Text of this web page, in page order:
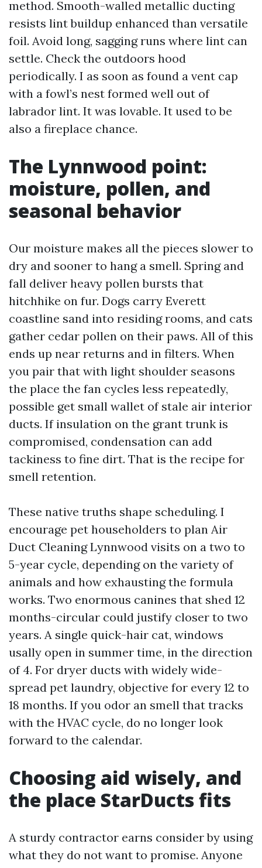
method. Smooth-walled metallic ducting
resists lint buildup enhanced than versatile
foil. Avoid long, sagging runs where lint can
settle. Check the outdoors hood
periodically. I as soon as found a vent cap
with a fowl’s nest formed well out of
labrador lint. It was lovable. It used to be
also a fireplace chance.
The Lynnwood point:
moisture, pollen, and
seasonal behavior
Our moisture makes all the pieces slower to
dry and sooner to hang a smell. Spring and
fall deliver heavy pollen bursts that
hitchhike on fur. Dogs carry Everett
coastline sand into residing rooms, and cats
gather cedar pollen on their paws. All of this
ends up near returns and in filters. When
you pair that with light shoulder seasons
the place the fan cycles less repeatedly,
possible get small wallet of stale air interior
ducts. If insulation on the grant trunk is
compromised, condensation can add
tackiness to fine dirt. That is the recipe for
smell retention.
These native truths shape scheduling. I
encourage pet householders to plan Air
Duct Cleaning Lynnwood visits on a two to
5-year cycle, depending on the variety of
animals and how exhausting the formula
works. Two enormous canines that shed 12
months-circular could justify closer to two
years. A single quick-hair cat, windows
usally open in summer time, in the direction
of 4. For dryer ducts with widely wide-
spread pet laundry, objective for every 12 to
18 months. If you odor an smell that tracks
with the HVAC cycle, do no longer look
forward to the calendar.
Choosing aid wisely, and
the place StarDucts fits
A sturdy contractor earns consider by using
what they do not want to promise. Anyone